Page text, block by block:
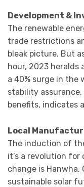
Development &
The renewable
trade restrictions
bleak picture. But
hour, 2023
a 40% surge in the
stability
benefits, indicates
Local
The induction of
it’s a revolution for
change is Hanwha,
sustainable solar